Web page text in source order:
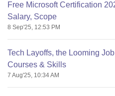
Free Microsoft Certification
Salary, Scope
8 Sep'25, 12:53 PM
Tech Layoffs, the Looming
Courses & Skills
7 Aug'25, 10:34 AM